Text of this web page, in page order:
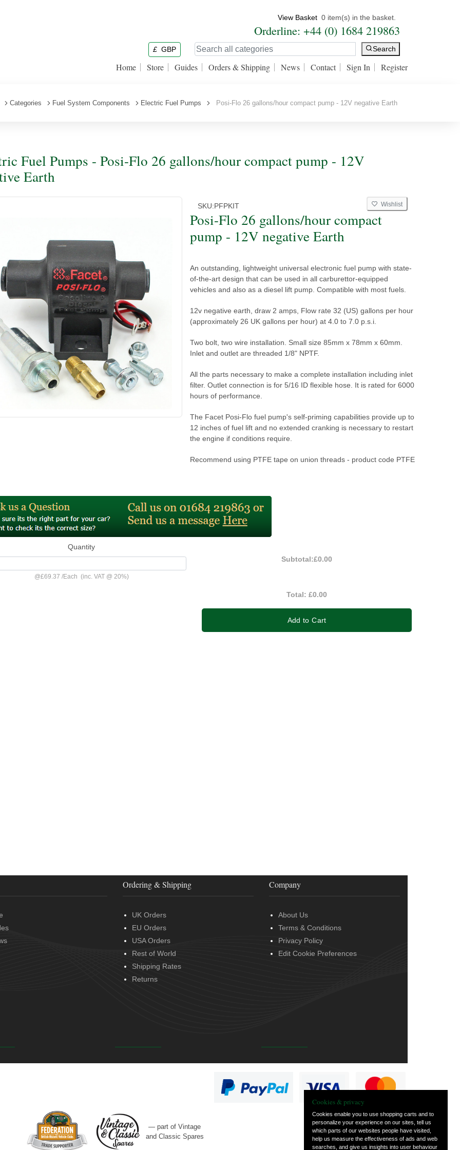
View Basket 0 item(s) in the basket.
Orderline: +44 (0) 1684 219863
£ GBP Search
Home Store Guides Orders & Shipping News Contact Sign In Register
Categories Fuel System Components Electric Fuel Pumps Posi-Flo 26 gallons/hour compact pump - 12V negative Earth
Fuel Pumps - Posi-Flo 26 gallons/hour compact pump - 12V
Earth
SKU:PFPKIT Wishlist
Posi-Flo 26 gallons/hour compact
pump - 12V negative Earth
An outstanding, lightweight universal electronic fuel pump with state-
of-the-art design that can be used in all carburettor-equipped
vehicles and also as a diesel lift pump. Compatible with most fuels.
12v negative earth, draw 2 amps, Flow rate 32 (US) gallons per hour
(approximately 26 UK gallons per hour) at 4.0 to 7.0 p.s.i.
Two bolt, two wire installation. Small size 85mm x 78mm x 60mm.
Inlet and outlet are threaded 1/8" NPTF.
All the parts necessary to make a complete installation including inlet
filter. Outlet connection is for 5/16 ID flexible hose. It is rated for 6000
hours of performance.
The Facet Posi-Flo fuel pump's self-priming capabilities provide up to
12 inches of fuel lift and no extended cranking is necessary to restart
the engine if conditions require.
Recommend using PTFE tape on union threads - product code PTFE
Quantity
@£69.37 /Each (inc. VAT @ 20%)
Subtotal:£0.00
Total:£0.00
Add to Cart
Ordering & Shipping
UK Orders
EU Orders
USA Orders
Rest of World
Shipping Rates
Returns
Company
About Us
Terms & Conditions
Privacy Policy
Edit Cookie Preferences
— part of Vintage
and Classic Spares
Cookies & privacy
Cookies enable you to use shopping carts and to
personalize your experience on our sites, tell us
which parts of our websites people have visited,
help us measure the effectiveness of ads and web
searches, and give us insights into user behaviour